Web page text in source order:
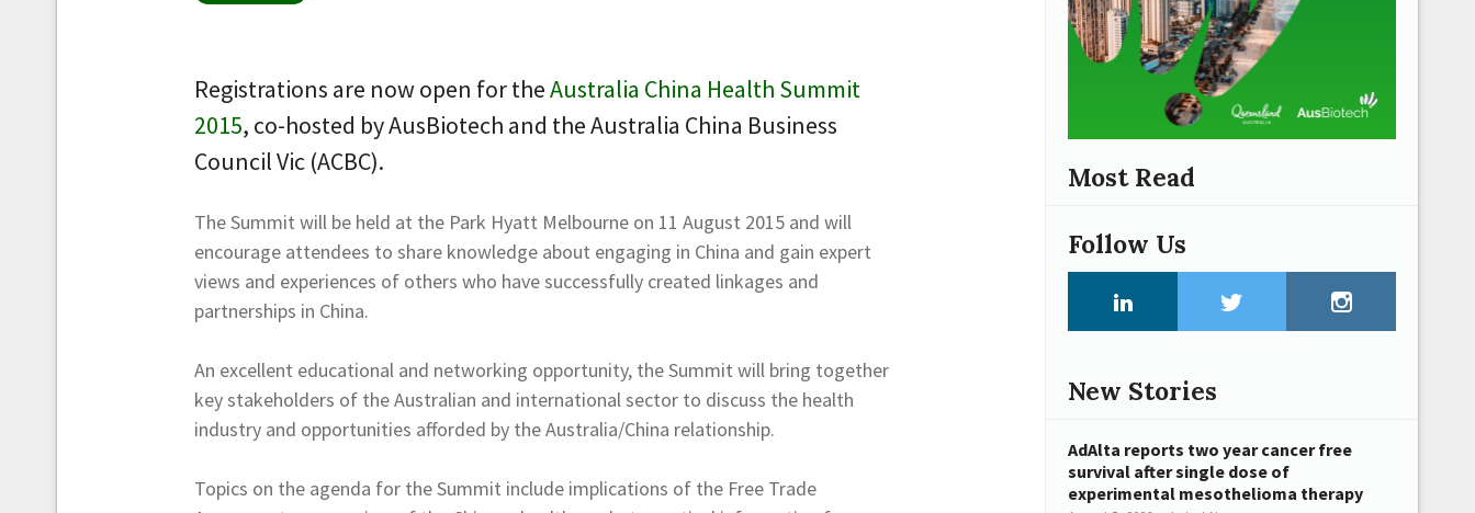
Registrations are now open for theAustralia China Health Summit
2015, co-hosted by AusBiotech and the Australia China Business
Council Vic (ACBC).
The Summit will be held at the Park Hyatt Melbourne on 11 August 2015 and will
encourage attendees to share knowledge about engaging in China and gain expert
views and experiences of others who have successfully created linkages and
partnerships in China.
An excellent educational and networking opportunity, the Summit will bring together
key stakeholders of the Australian and international sector to discuss the health
industry and opportunities afforded by the Australia/China relationship.
Topics on the agenda for the Summit include implications of the Free Trade
Most Read
Follow Us
New Stories
AdAlta reports two year cancer free
survival after single dose of
experimental mesothelioma therapy